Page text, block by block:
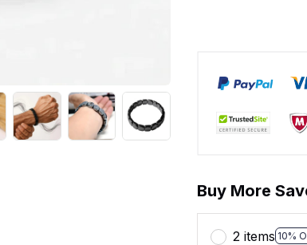
Buy More
2 items 10%